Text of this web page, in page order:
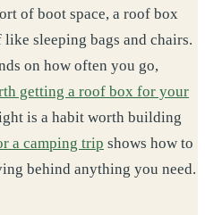
of boot space, a roof box
sleeping bags and chairs.
on how often you go,
getting a roof box for your
is a habit worth building
a camping trip shows how to
behind anything you need.